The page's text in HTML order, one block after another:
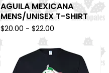
AGUILA MEXICANA
MENS/UNISEX T-SHIRT
$20.00 - $22.00